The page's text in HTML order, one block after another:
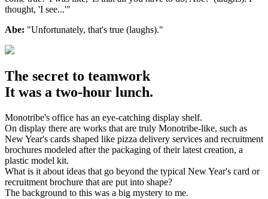
thought, 'I see...'"
Abe: "Unfortunately, that's true (laughs)."
The secret to teamwork
It was a two-hour lunch.
Monotribe's office has an eye-catching display shelf.
On display there are works that are truly Monotribe-like, such as
New Year's cards shaped like pizza delivery services and recruitment
brochures modeled after the packaging of their latest creation, a
plastic model kit.
What is it about ideas that go beyond the typical New Year's card or
recruitment brochure that are put into shape?
The background to this was a big mystery to me.